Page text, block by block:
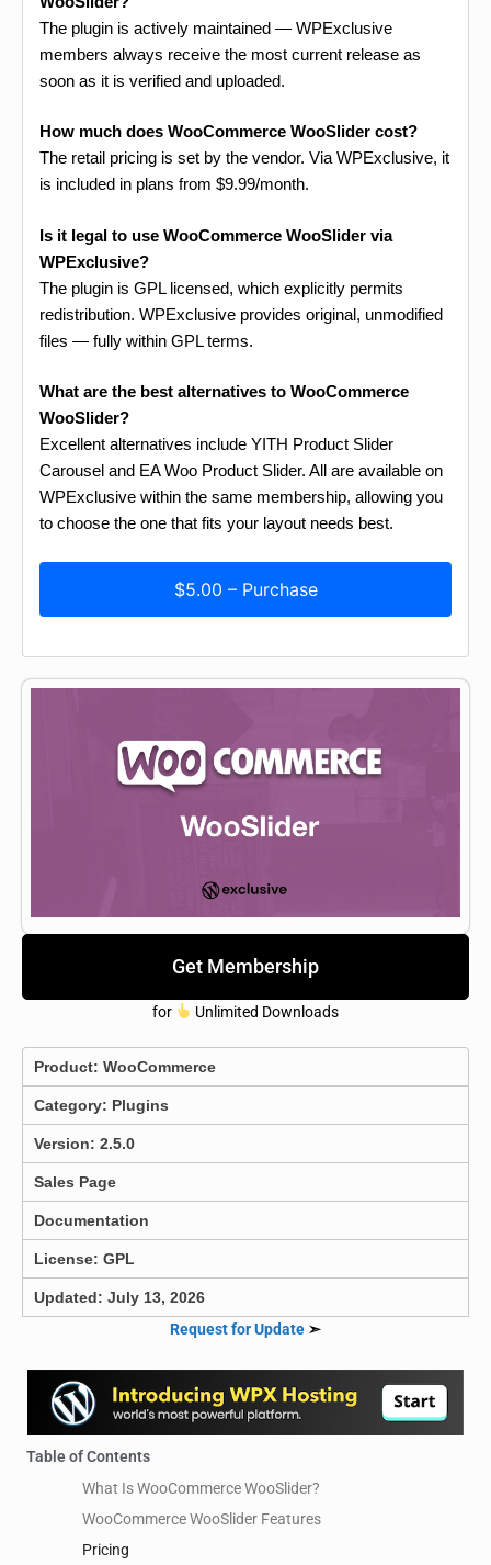
The plugin is actively maintained — WPExclusive
members always receive the most current release as
soon as it is verified and uploaded.
How much does WooCommerce WooSlider cost?
The retail pricing is set by the vendor. Via WPExclusive, it
is included in plans from $9.99/month.
Is it legal to use WooCommerce WooSlider via
WPExclusive?
The plugin is GPL licensed, which explicitly permits
redistribution. WPExclusive provides original, unmodified
files — fully within GPL terms.
What are the best alternatives to WooCommerce
WooSlider?
Excellent alternatives include YITH Product Slider
Carousel and EA Woo Product Slider. All are available on
WPExclusive within the same membership, allowing you
to choose the one that fits your layout needs best.
$5.00 – Purchase
Get Membership
for Unlimited Downloads
Product: WooCommerce
Category: Plugins
Version: 2.5.0
Sales Page
Documentation
License: GPL
Updated: July 13, 2026
Request for Update ➣
Table of Contents
What Is WooCommerce WooSlider?
WooCommerce WooSlider Features
Pricing